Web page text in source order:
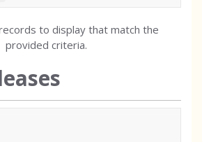
to display that match the
provided criteria.